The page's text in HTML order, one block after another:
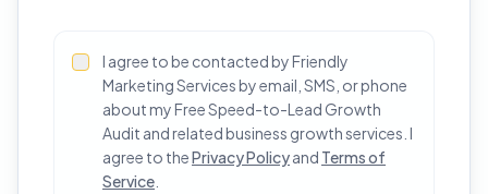
I agree to be contacted by Friendly
Marketing Services by email, SMS, or phone
about my Free Speed-to-Lead Growth
Audit and related business growth services. I
agree to thePrivacy Policyand Terms of
Service